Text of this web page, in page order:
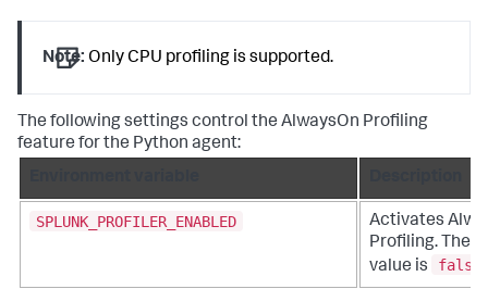
Note: Only CPU profiling is supported.
The following settings control the AlwaysOn Profiling
feature for the Python agent:
SPLUNK_PROFILER_ENABLED
Activates
Profiling. The
value is
false